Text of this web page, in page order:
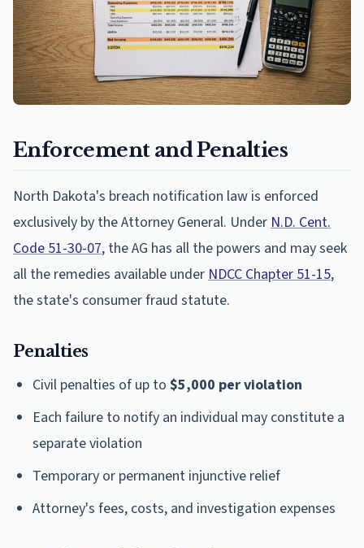
Enforcement and Penalties
North Dakota's breach notification law is enforced
exclusively by the Attorney General. UnderN.D. Cent.
Code 51-30-07, the AG has all the powers and may seek
all the remedies available underNDCC Chapter 51-15,
the state's consumer fraud statute.
Penalties
Civil penalties of up to $5,000 per violation
Each failure to notify an individual may constitute a
separate violation
Temporary or permanent injunctive relief
Attorney's fees, costs, and investigation expenses